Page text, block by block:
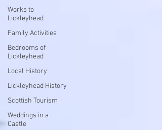
Works to
Lickleyhead
Family Activities
Bedrooms of
Lickleyhead
Local History
Lickleyhead History
Scottish Tourism
Weddings in a
Castle